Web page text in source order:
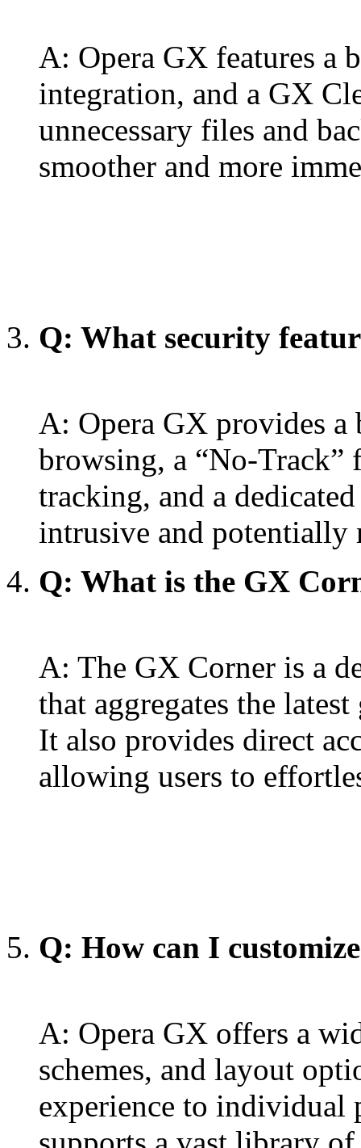
A: Opera GX features a
integration, and a GX
unnecessary files and
smoother and more
Q: What security
A: Opera GX provides
browsing, a “No-Track”
tracking, and a
intrusive and potentially
Q: What is the GX
A: The GX Corner is a
that aggregates the
It also provides direct
allowing users to
Q: How can I
A: Opera GX offers a
schemes, and layout
experience to individual